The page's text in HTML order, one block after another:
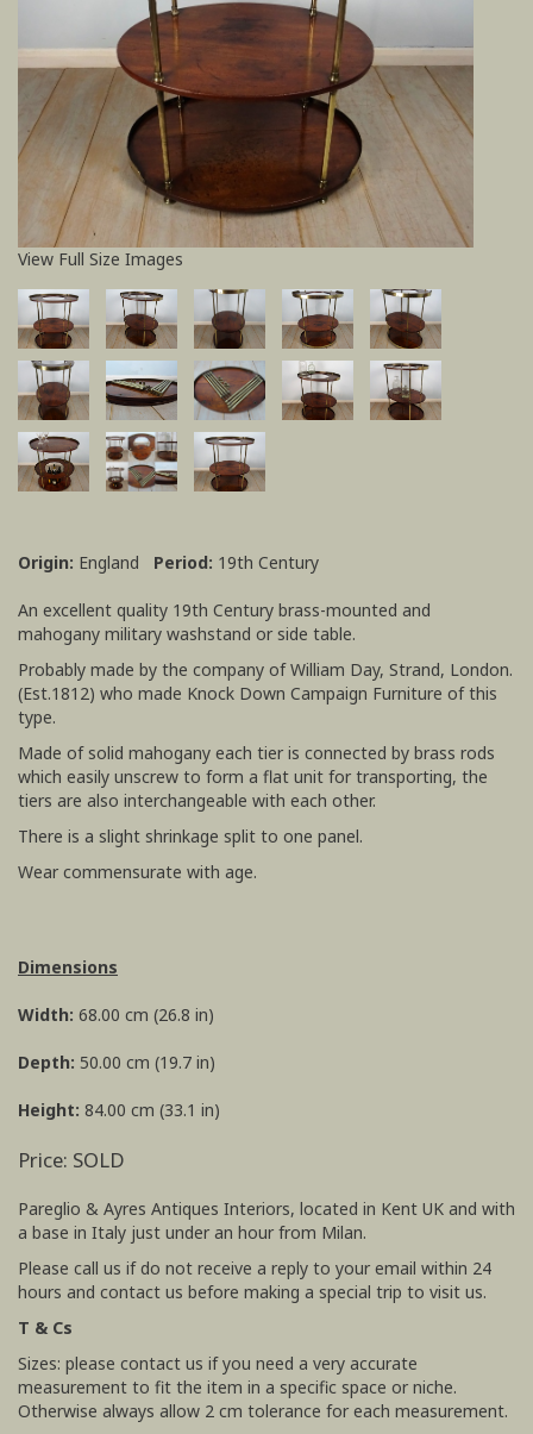
View Full Size Images
Origin: England Period: 19th Century
An excellent quality 19th Century brass-mounted and
mahogany military washstand or side table.
Probably made by the company of William Day, Strand, London.
(Est.1812) who made Knock Down Campaign Furniture of this
type.
Made of solid mahogany each tier is connected by brass rods
which easily unscrew to form a flat unit for transporting, the
tiers are also interchangeable with each other.
There is a slight shrinkage split to one panel.
Wear commensurate with age.
Dimensions
Width: 68.00 cm (26.8 in)
Depth: 50.00 cm (19.7 in)
Height: 84.00 cm (33.1 in)
Price: SOLD
Pareglio & Ayres Antiques Interiors, located in Kent UK and with
a base in Italy just under an hour from Milan.
Please call us if do not receive a reply to your email within 24
hours and contact us before making a special trip to visit us.
T & Cs
Sizes: please contact us if you need a very accurate
measurement to fit the item in a specific space or niche.
Otherwise always allow 2 cm tolerance for each measurement.